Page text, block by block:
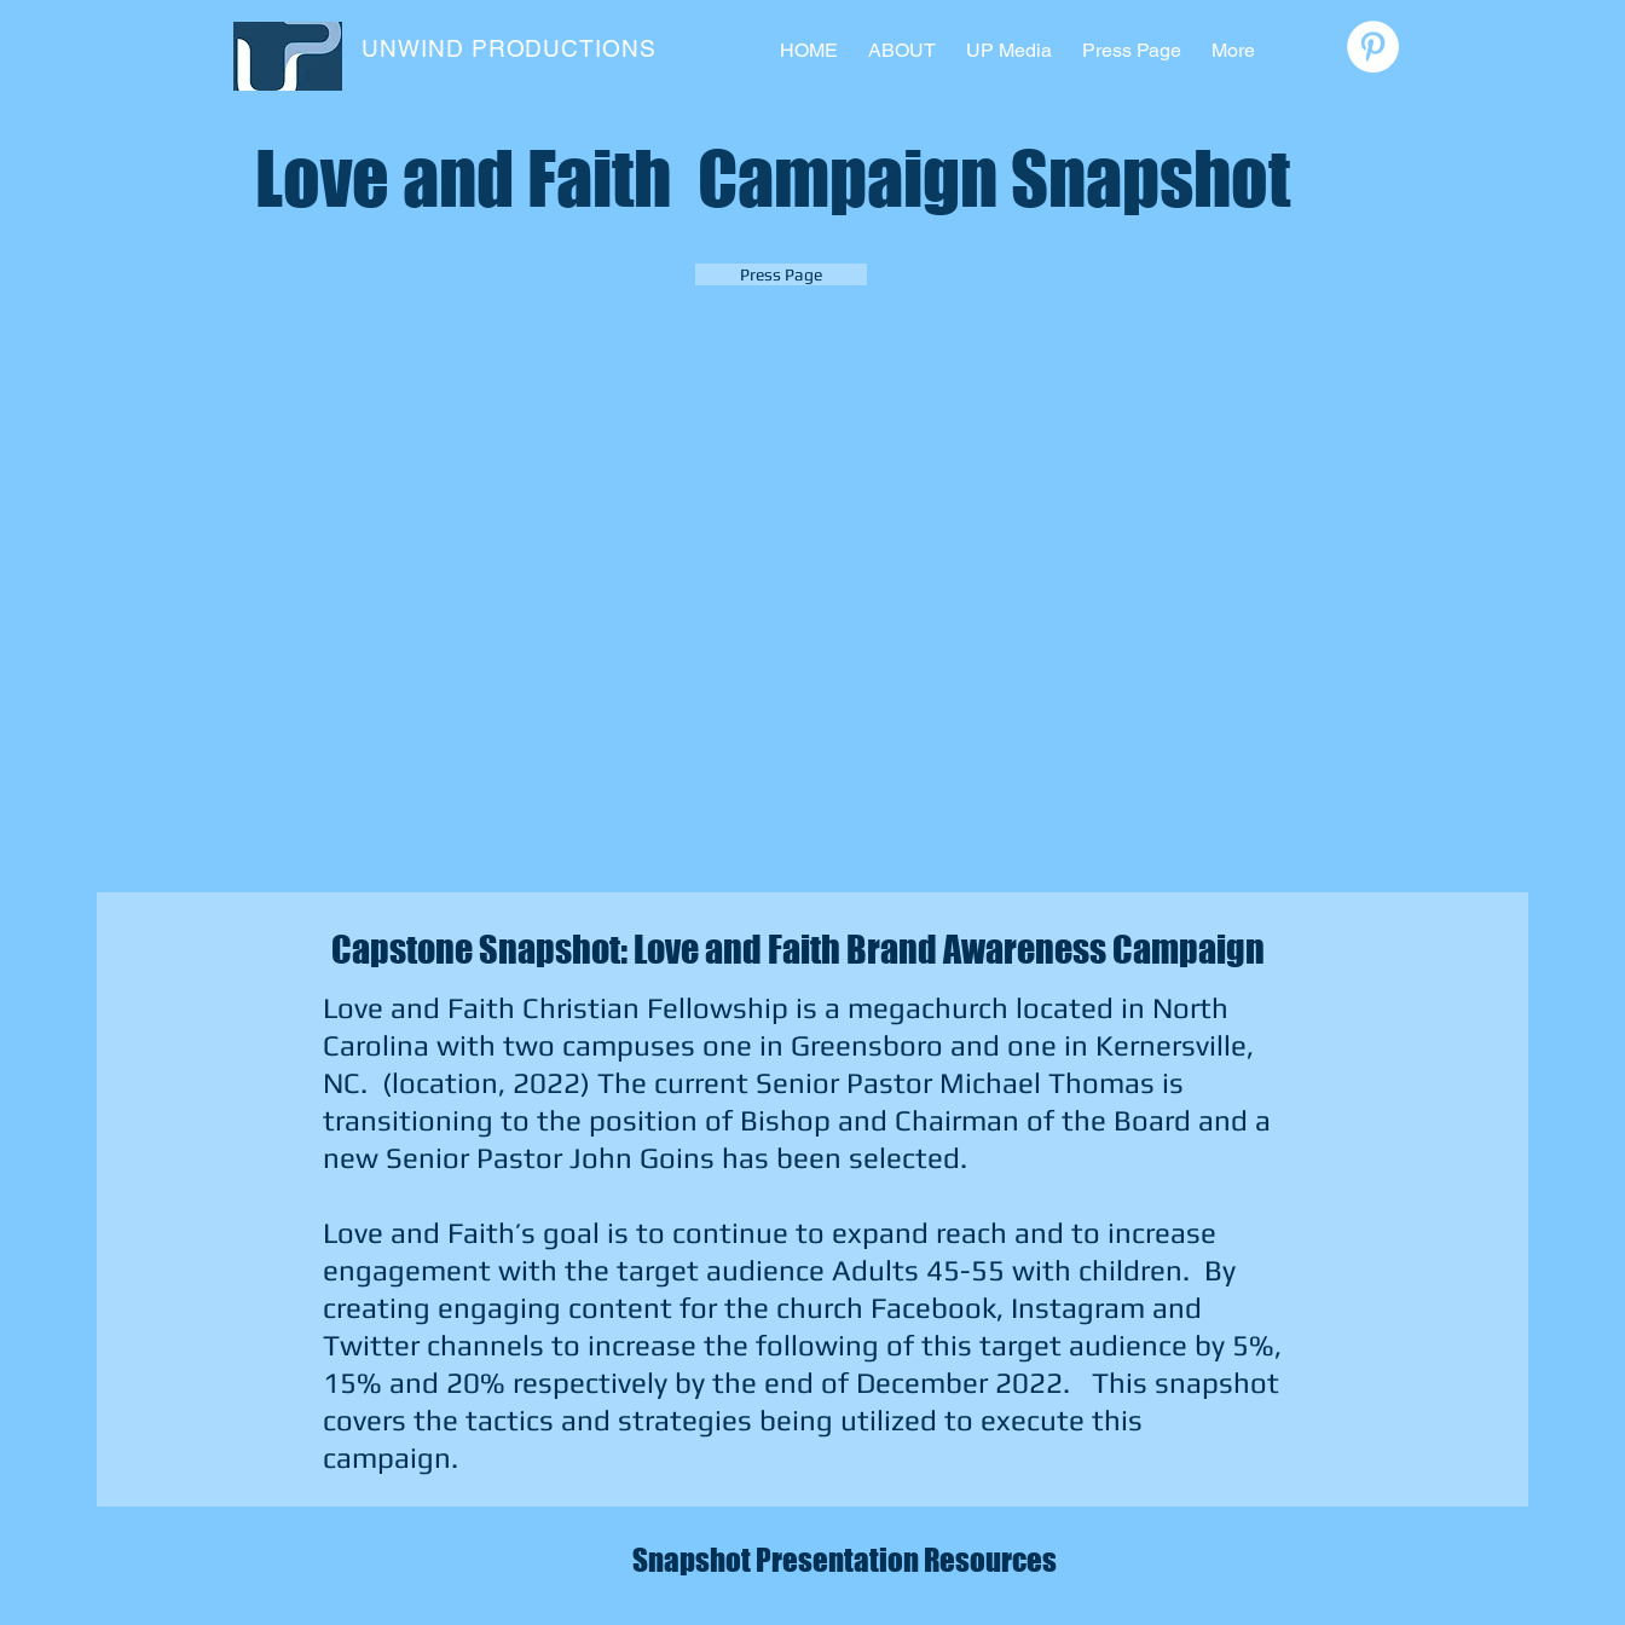
UNWIND PRODUCTIONS HOME ABOUT UP Media Press Page More
Love and Faith Campaign Snapshot
Press Page
Capstone Snapshot: Love and Faith Brand Awareness Campaign
Love and Faith Christian Fellowship is a megachurch located in North
Carolina with two campuses one in Greensboro and one in Kernersville,
NC. (location, 2022) The current Senior Pastor Michael Thomas is
transitioning to the position of Bishop and Chairman of the Board and a
new Senior Pastor John Goins has been selected.
Love and Faith’s goal is to continue to expand reach and to increase
engagement with the target audience Adults 45-55 with children. By
creating engaging content for the church Facebook, Instagram and
Twitter channels to increase the following of this target audience by 5%,
15% and 20% respectively by the end of December 2022. This snapshot
covers the tactics and strategies being utilized to execute this
campaign.
Snapshot Presentation Resources